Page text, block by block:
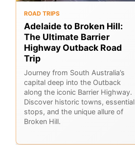
ROAD TRIPS
Adelaide to Broken Hill:
The Ultimate Barrier
Highway Outback Road
Trip
Journey from South Australia’s
capital deep into the Outback
along the iconic Barrier Highway.
Discover historic towns, essential
stops, and the unique allure of
Broken Hill.